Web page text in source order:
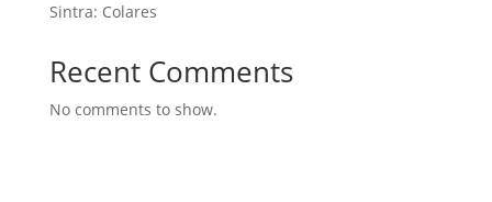
Sintra: Colares
Recent Comments
No comments to show.